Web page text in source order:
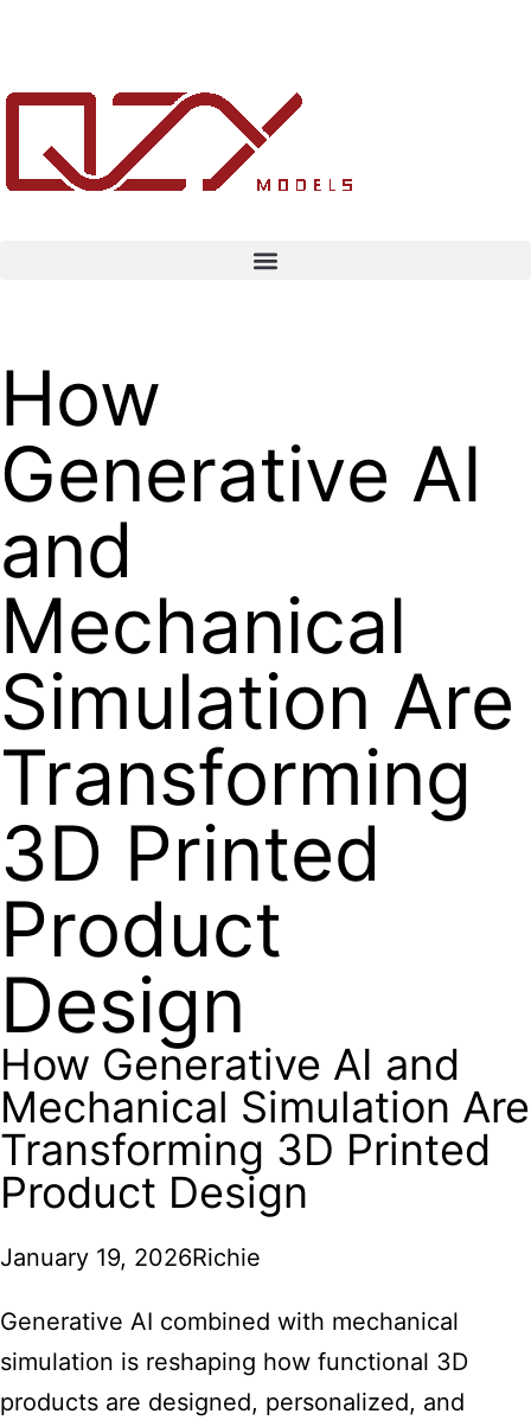
How
Generative AI
and
Mechanical
Simulation Are
Transforming
3D Printed
Product
Design
How Generative AI and
Mechanical Simulation Are
Transforming 3D Printed
Product Design
January 19, 2026Richie
Generative AI combined with mechanical
simulation is reshaping how functional 3D
products are designed, personalized, and